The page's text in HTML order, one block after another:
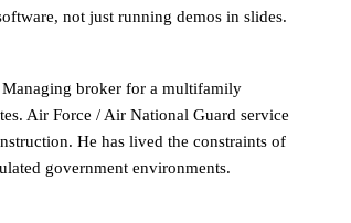
not just running demos in slides.
broker for a multifamily
Air Force / Air National Guard service
He has lived the constraints of
government environments.